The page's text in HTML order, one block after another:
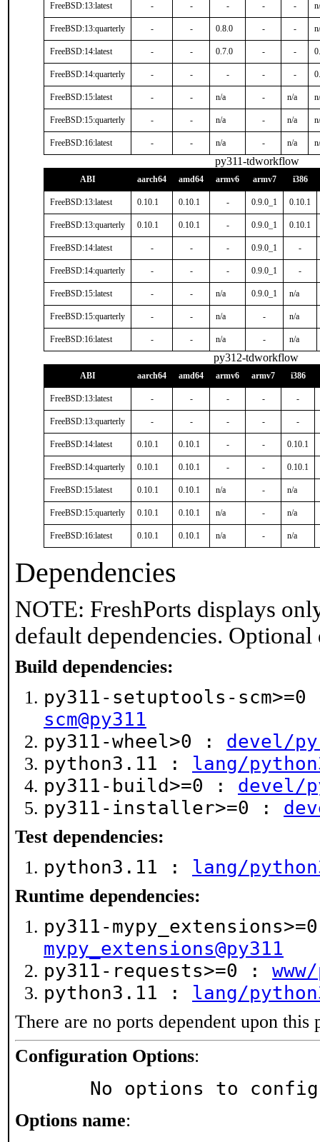
FreeBSD:13:latest - - - - -
FreeBSD:13:quarterly - - 0.8.0 - -
FreeBSD:14:latest - - 0.7.0 - -
FreeBSD:14:quarterly - - - - -
FreeBSD:15:latest - - n/a - n/a
FreeBSD:15:quarterly - - n/a - n/a
FreeBSD:16:latest - - n/a - n/a
py311-tdworkflow
ABI aarch64 amd64 armv6 armv7 i386
FreeBSD:13:latest 0.10.1 0.10.1 - 0.9.0_1 0.10.1
FreeBSD:13:quarterly 0.10.1 0.10.1 - 0.9.0_1 0.10.1
FreeBSD:14:latest - - - 0.9.0_1 -
FreeBSD:14:quarterly - - - 0.9.0_1 -
FreeBSD:15:latest - - n/a 0.9.0_1 n/a
FreeBSD:15:quarterly - - n/a - n/a
FreeBSD:16:latest - - n/a - n/a
py312-tdworkflow
ABI aarch64 amd64 armv6 armv7 i386
FreeBSD:13:latest - - - - -
FreeBSD:13:quarterly - - - - -
FreeBSD:14:latest 0.10.1 0.10.1 - - 0.10.1
FreeBSD:14:quarterly 0.10.1 0.10.1 - - 0.10.1
FreeBSD:15:latest 0.10.1 0.10.1 n/a - n/a
FreeBSD:15:quarterly 0.10.1 0.10.1 n/a - n/a
FreeBSD:16:latest 0.10.1 0.10.1 n/a - n/a
Dependencies
NOTE: FreshPorts displays
default dependencies.
Build dependencies:
py311-setuptools-
scm@py311
py311-wheel>0 : devel/
python3.11 : lang/
py311-build>=0 : devel/
py311-installer>=0 :
Test dependencies:
python3.11 : lang/
Runtime dependencies:
py311-
mypy_extensions@py311
py311-requests>=0 :
python3.11 : lang/
There are no ports dependent upon this
Configuration Options:
No options to
Options name: